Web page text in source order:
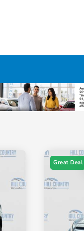
Great Deal